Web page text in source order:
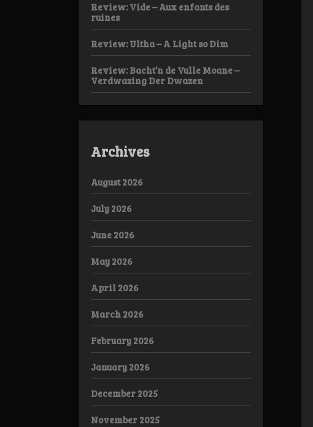
Review: Vide – Aux enfants des
ruines
Review: Ultha – A Light so Dim
Review: Bacht’n de Vulle Moane –
Verdwazing Der Dwazen
Archives
August 2026
July 2026
June 2026
May 2026
April 2026
March 2026
February 2026
January 2026
December 2025
November 2025